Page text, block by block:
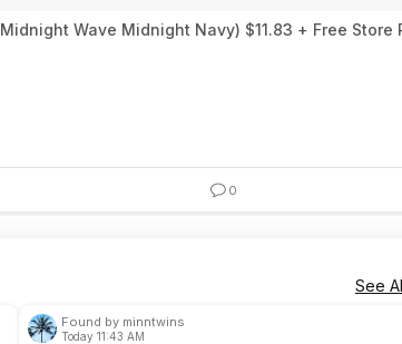
Wave Midnight Navy) $11.83 + Free Store
0
See
Found by minntwins
Today 11:43 AM